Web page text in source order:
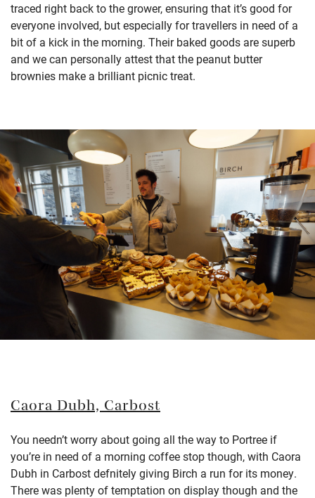
traced right back to the grower, ensuring that it’s good for
everyone involved, but especially for travellers in need of a
bit of a kick in the morning. Their baked goods are superb
and we can personally attest that the peanut butter
brownies make a brilliant picnic treat.
Caora Dubh,Carbost
You needn’t worry about going all the way to Portree if
you’re in need of a morning coffee stop though, with Caora
Dubh in Carbost defnitely giving Birch a run for its money.
There was plenty of temptation on display though and the